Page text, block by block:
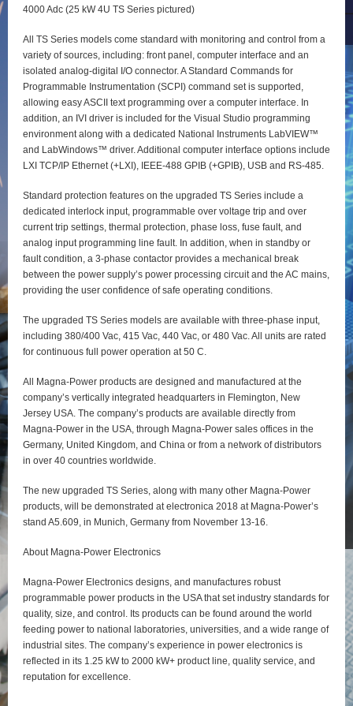
4000 Adc (25 kW 4U TS Series pictured)
All TS Series models come standard with monitoring and control from a
variety of sources, including: front panel, computer interface and an
isolated analog-digital I/O connector. A Standard Commands for
Programmable Instrumentation (SCPI) command set is supported,
allowing easy ASCII text programming over a computer interface. In
addition, an IVI driver is included for the Visual Studio programming
environment along with a dedicated National Instruments LabVIEW™
and LabWindows™ driver. Additional computer interface options include
LXI TCP/IP Ethernet (+LXI), IEEE-488 GPIB (+GPIB), USB and RS-485.
Standard protection features on the upgraded TS Series include a
dedicated interlock input, programmable over voltage trip and over
current trip settings, thermal protection, phase loss, fuse fault, and
analog input programming line fault. In addition, when in standby or
fault condition, a 3-phase contactor provides a mechanical break
between the power supply’s power processing circuit and the AC mains,
providing the user confidence of safe operating conditions.
The upgraded TS Series models are available with three-phase input,
including 380/400 Vac, 415 Vac, 440 Vac, or 480 Vac. All units are rated
for continuous full power operation at 50 C.
All Magna-Power products are designed and manufactured at the
company’s vertically integrated headquarters in Flemington, New
Jersey USA. The company’s products are available directly from
Magna-Power in the USA, through Magna-Power sales offices in the
Germany, United Kingdom, and China or from a network of distributors
in over 40 countries worldwide.
The new upgraded TS Series, along with many other Magna-Power
products, will be demonstrated at electronica 2018 at Magna-Power’s
stand A5.609, in Munich, Germany from November 13-16.
About Magna-Power Electronics
Magna-Power Electronics designs, and manufactures robust
programmable power products in the USA that set industry standards for
quality, size, and control. Its products can be found around the world
feeding power to national laboratories, universities, and a wide range of
industrial sites. The company’s experience in power electronics is
reflected in its 1.25 kW to 2000 kW+ product line, quality service, and
reputation for excellence.